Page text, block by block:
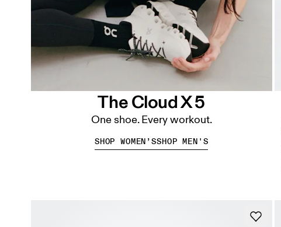
The Cloud X 5
One shoe. Every workout.
SHOP WOMEN’SSHOP MEN'S